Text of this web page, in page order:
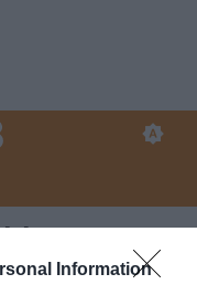
Information
col